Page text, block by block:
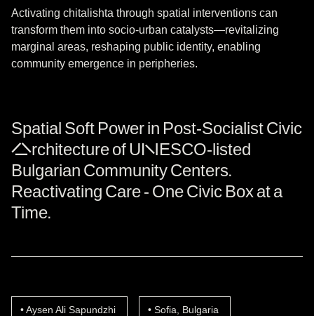
Activating chitalishta through spatial interventions can
transform them into socio-urban catalysts—revitalizing
marginal areas, reshaping public identity, enabling
community emergence in peripheries.
Spatial Soft Power in Post-Socialist Civic
Architecture of UNESCO-listed
Bulgarian Community Centers.
Reactivating Care - One Civic Box at a
Time.
Aysen Ali Sapundzhi Sofia, Bulgaria